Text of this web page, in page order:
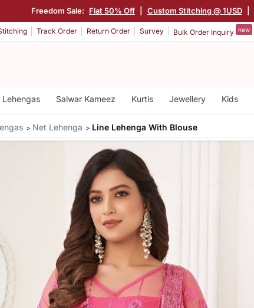
Freedom Sale: Flat 50% Off Custom Stitching @ 1USD
Track Order Return Order Survey Bulk Order Inquiry new
Lehengas Salwar Kameez Kurtis Jewellery Kids
Net Lehenga Line Lehenga With Blouse